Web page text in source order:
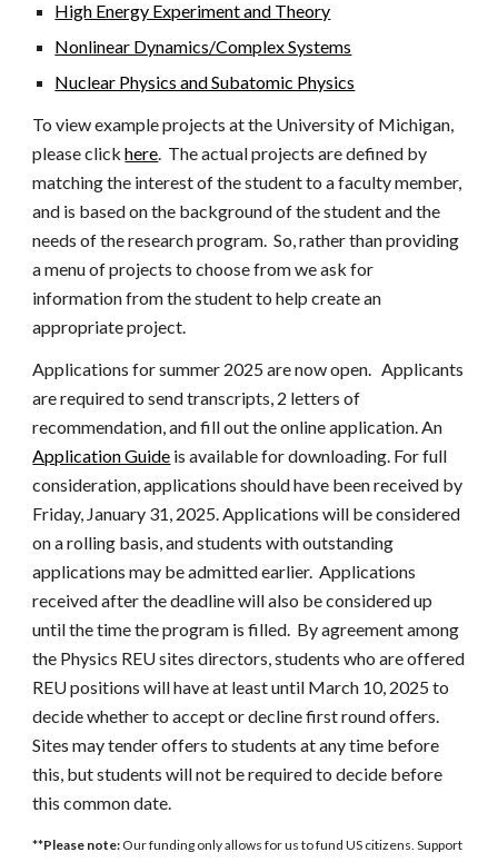
High Energy Experiment and Theory
Nonlinear Dynamics/Complex Systems
Nuclear Physics and Subatomic Physics
To view example projects at the University of Michigan,
please clickhere. The actual projects are defined by
matching the interest of the student to a faculty member,
and is based on the background of the student and the
needs of the research program. So, rather than providing
a menu of projects to choose from we ask for
information from the student to help create an
appropriate project.
Applications for summer 2025are now open. Applicants
are required to send transcripts, 2 letters of
recommendation, and fill out the online application. An
Application Guide is available for downloading. For full
consideration, applications should have been received by
Friday, January 31, 2025. Applications will be considered
on a rolling basis, and students with outstanding
applications may be admitted earlier. Applications
received after the deadline will also be considered up
until the time the program is filled. By agreement among
the Physics REU sites directors, students who are offered
REU positions will have at least until March 10, 2025to
decide whether to accept or decline first round offers.
Sites may tender offers to students at any time before
this, but students will not be required to decide before
this common date.
**Please note: Our funding only allows for us to fund US citizens. Support